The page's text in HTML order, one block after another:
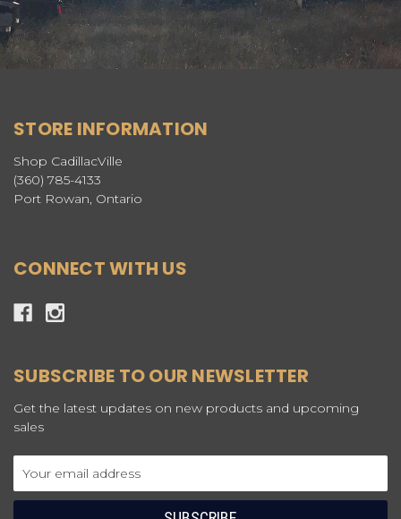
STORE INFORMATION
Shop CadillacVille
(360) 785-4133
Port Rowan, Ontario
CONNECT WITH US
SUBSCRIBE TO OUR NEWSLETTER
Get the latest updates on new products and upcoming
sales